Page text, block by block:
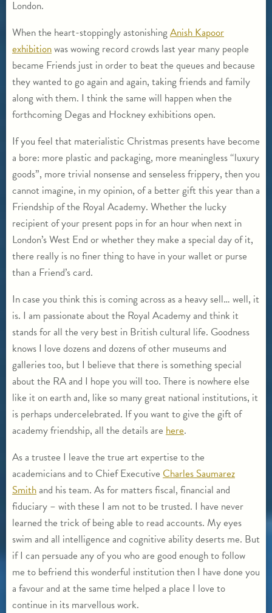
London.
When the heart-stoppingly astonishing Anish Kapoor
exhibitionwas wowing record crowds last year many people
became Friends just in order to beat the queues and because
they wanted to go again and again, taking friends and family
along with them. I think the same will happen when the
forthcoming Degas and Hockney exhibitions open.
If you feel that materialistic Christmas presents have become
a bore: more plastic and packaging, more meaningless “luxury
goods”, more trivial nonsense and senseless frippery, then you
cannot imagine, in my opinion, of a better gift this year than a
Friendship of the Royal Academy. Whether the lucky
recipient of your present pops in for an hour when next in
London’s West End or whether they make a special day of it,
there really is no finer thing to have in your wallet or purse
than a Friend’s card.
In case you think this is coming across as a heavy sell… well, it
is. I am passionate about the Royal Academy and think it
stands for all the very best in British cultural life. Goodness
knows I love dozens and dozens of other museums and
galleries too, but I believe that there is something special
about the RA and I hope you will too. There is nowhere else
like it on earth and, like so many great national institutions, it
is perhaps undercelebrated. If you want to give the gift of
academy friendship, all the details are here.
As a trustee I leave the true art expertise to the
academicians and to Chief Executive Charles Saumarez
Smithand his team. As for matters fiscal, financial and
fiduciary – with these I am not to be trusted. I have never
learned the trick of being able to read accounts. My eyes
swim and all intelligence and cognitive ability deserts me. But
if I can persuade any of you who are good enough to follow
me to befriend this wonderful institution then I have done you
a favour and at the same time helped a place I love to
continue in its marvellous work.